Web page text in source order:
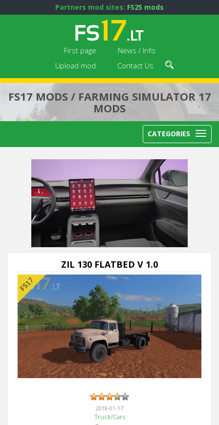
Partners mod sites: FS25 mods
First page
News / Info
Upload mod
Contact Us
FS17 MODS / FARMING SIMULATOR 17
MODS
CATEGORIES
ZIL 130 FLATBED V 1.0
2018-01-17
Truck/Cars